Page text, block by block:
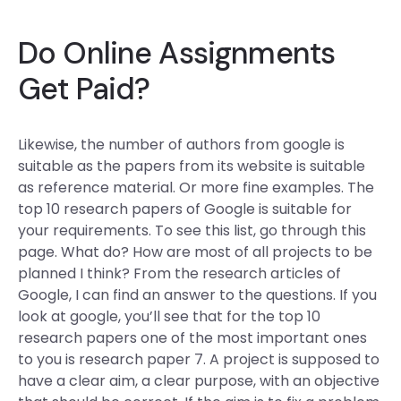
Do Online Assignments
Get Paid?
Likewise, the number of authors from google is
suitable as the papers from its website is suitable
as reference material. Or more fine examples. The
top 10 research papers of Google is suitable for
your requirements. To see this list, go through this
page. What do? How are most of all projects to be
planned I think? From the research articles of
Google, I can find an answer to the questions. If you
look at google, you’ll see that for the top 10
research papers one of the most important ones
to you is research paper 7. A project is supposed to
have a clear aim, a clear purpose, with an objective